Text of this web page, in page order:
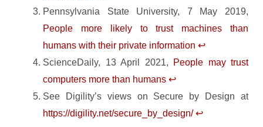
Pennsylvania State University, 7 May 2019,
People more likely to trust machines than
humans with their private information ↩︎
ScienceDaily, 13 April 2021,
People may trust
computers more than humans ↩︎
See Digility’s views on Secure by Design at
https://digility.net/secure_by_design/ ↩︎